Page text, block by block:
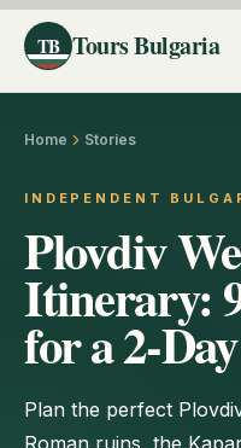
TB Tours Bulgaria
Home Stories
INDEPENDENT
Plovdiv
Itinerary:
for a 2-
Plan the perfect
Roman ruins, the